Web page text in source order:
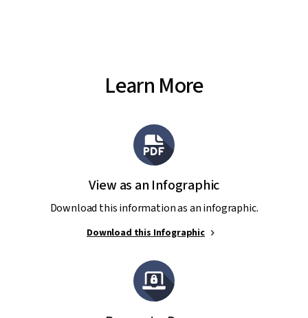
Learn More
View as an Infographic
Download this information as an infographic.
Download this Infographic